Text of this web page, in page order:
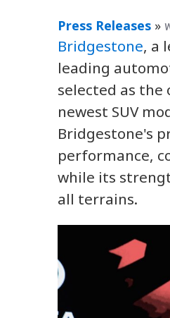
Press Releases »
Bridgestone, a
leading
selected as
newest SUV
Bridgestone's
performance,
while its
all terrains.